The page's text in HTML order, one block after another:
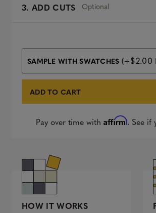
3. ADD CUTS Optional
SAMPLE WITH SWATCHES (+$2.00
ADD TO CART
Pay over time with Affirm. See if
HOW IT WORKS